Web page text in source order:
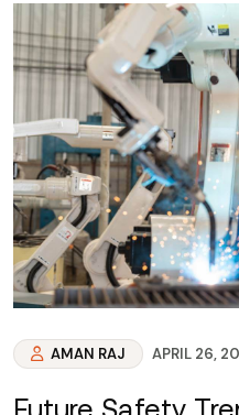
AMAN RAJ APRIL 26,